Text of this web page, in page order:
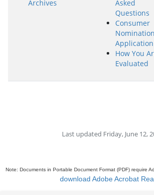
Archives
Asked
Questions
Consumer
Nomination
Application
How You
Evaluated
Last updated Friday, June 12,
Note: Documents in Portable Document Format (PDF) require
download Adobe Acrobat